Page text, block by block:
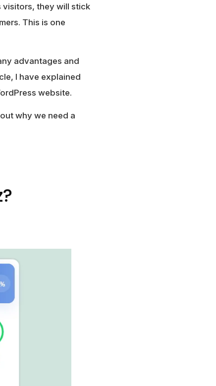
visitors, they will stick
This is one
advantages and
I have explained
website.
why we need a